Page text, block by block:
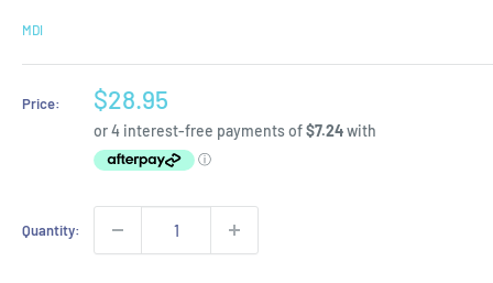
MDI
Price:
Sale
price
$28.95
Quantity: